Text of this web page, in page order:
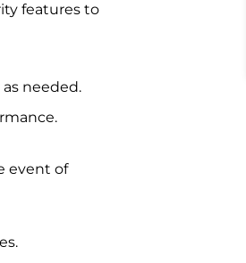
features to
needed.
event of